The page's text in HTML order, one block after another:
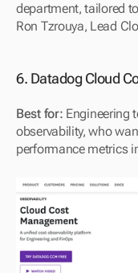
department, tailored
Ron Tzrouya, Lead
6. Datadog Cloud
Best for: Engineering
observability, who
performance metrics